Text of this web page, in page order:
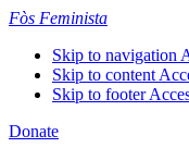
Fòs Feminista
Skip to navigation
Skip to content
Skip to footer
Donate